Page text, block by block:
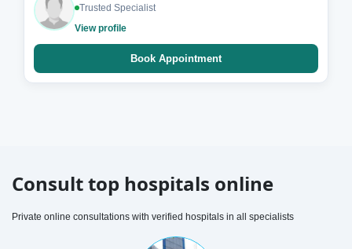
Trusted Specialist
View profile
Book Appointment
Consult top hospitals online
Private online consultations with verified hospitals in all specialists